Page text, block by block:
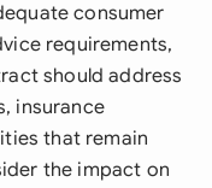
consumer
requirements,
should address
insurance
that remain
the impact on